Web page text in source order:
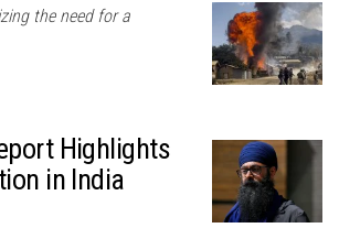
the need for a
Highlights
in India